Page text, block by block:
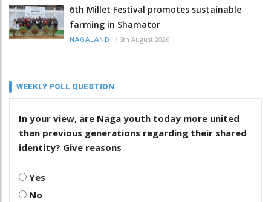
6th Millet Festival promotes sustainable
farming in Shamator
NAGALAND / 6th August 2026
WEEKLY POLL QUESTION
In your view, are Naga youth today more united
than previous generations regarding their shared
identity? Give reasons
Yes
No